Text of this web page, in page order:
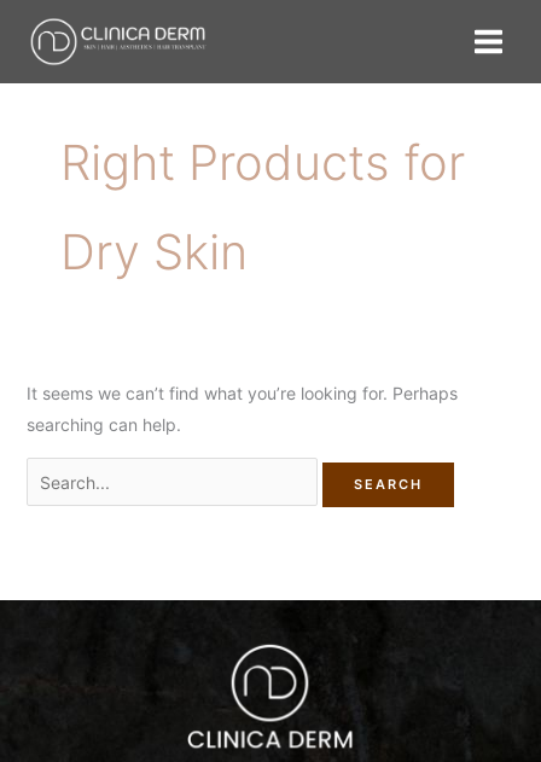
Right Products for
Dry Skin
It seems we can’t find what you’re looking for. Perhaps
searching can help.
Search
for: